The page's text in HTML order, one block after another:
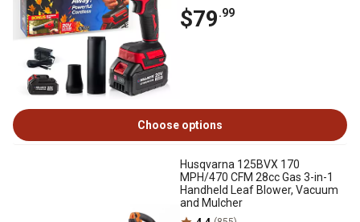
$79.99
Choose options
Husqvarna 125BVX 170
MPH/470 CFM 28cc Gas 3-in-1
Handheld Leaf Blower, Vacuum
and Mulcher